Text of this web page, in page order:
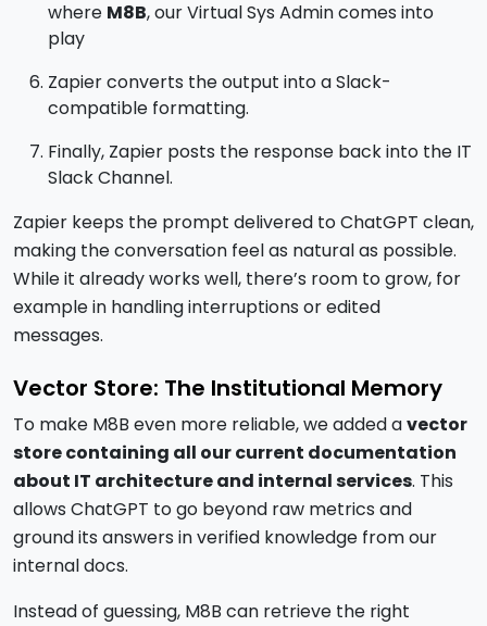
where M8B, our Virtual Sys Admin comes into
play
Zapier converts the output into a Slack-
compatible formatting.
Finally, Zapier posts the response back into the IT
Slack Channel.
Zapier keeps the prompt delivered to ChatGPT clean,
making the conversation feel as natural as possible.
While it already works well, there’s room to grow, for
example in handling interruptions or edited
messages.
Vector Store: The Institutional Memory
To make M8B even more reliable, we added avector
store containing all our current documentation
about IT architecture and internal services. This
allows ChatGPT to go beyond raw metrics and
ground its answers in verified knowledge from our
internal docs.
Instead of guessing, M8B can retrieve the right